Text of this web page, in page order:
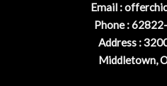
Email :
Phone :
Address :
Middletown,